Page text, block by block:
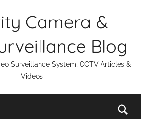
Camera &
Blog
Surveillance System, CCTV Articles &
Videos